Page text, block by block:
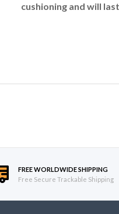
cushioning and will
FREE WORLDWIDE SHIPPING
Free Secure Trackable Shipping